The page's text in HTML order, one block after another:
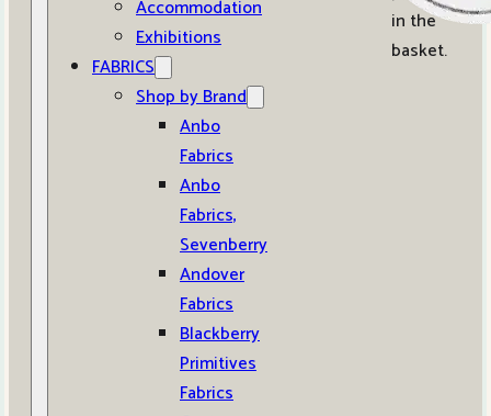
Accommodation
Exhibitions
FABRICS
Shop by Brand
Anbo
Fabrics
Anbo
Fabrics,
Sevenberry
Andover
Fabrics
Blackberry
Primitives
Fabrics
in the
basket.